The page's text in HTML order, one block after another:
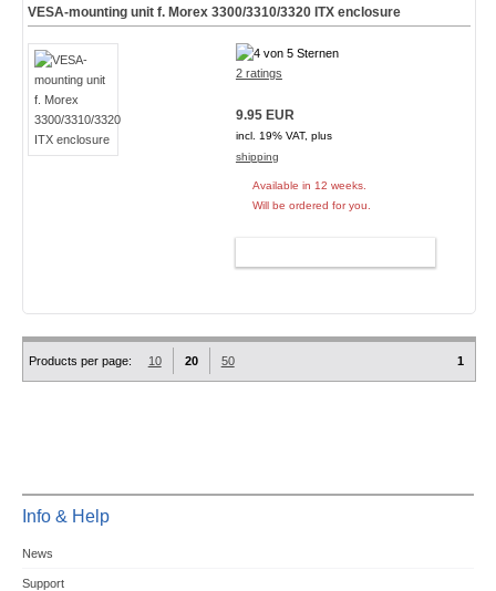
VESA-mounting unit f. Morex 3300/3310/3320 ITX enclosure
2 ratings
9.95 EUR
incl. 19% VAT, plus
shipping
Available in 12 weeks.
Will be ordered for you.
Products per page: 10 20 50 1
Info & Help
News
Support